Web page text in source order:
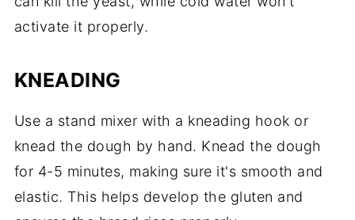
activate it properly.
KNEADING
Use a stand mixer with a kneading hook or
knead the dough by hand. Knead the dough
for 4-5 minutes, making sure it's smooth and
elastic. This helps develop the gluten and